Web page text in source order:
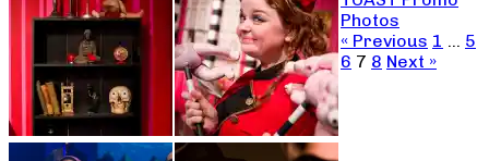
Photos
« Previous 1 … 5
6 7 8 Next »